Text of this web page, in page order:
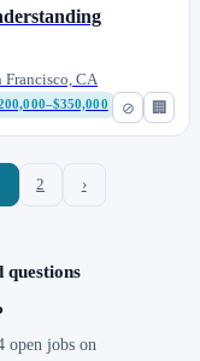
⊘ 🏢
Francisco, CA
2 ›
questions
open jobs on